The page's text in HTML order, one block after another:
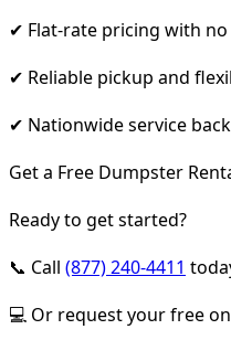
✔ Flat-rate pricing with
✔ Reliable pickup and
✔ Nationwide service
Get a Free Dumpster
Ready to get started?
📞 Call (877) 240-4411
💻 Or request your free